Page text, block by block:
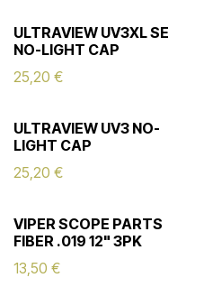
ULTRAVIEW UV3XL SE
NO-LIGHT CAP
25,20 €
ULTRAVIEW UV3 NO-
LIGHT CAP
25,20 €
VIPER SCOPE PARTS
FIBER .019 12" 3PK
13,50 €